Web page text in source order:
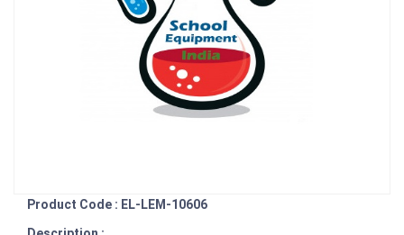
Product Code : EL-LEM-10606